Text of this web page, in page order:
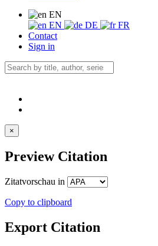
EN
EN
DE
FR
Contact
Sign in
×
Preview Citation
Zitatvorschau in
Copy to clipboard
Export Citation